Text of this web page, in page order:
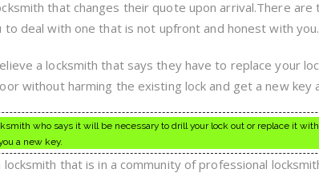
that changes their quote upon arrival.There
deal with one that is not upfront and honest with you.
a locksmith that says they have to replace your
without harming the existing lock and get a new key
who says it will be necessary to drill your lock out or replace it
a new key.
that is in a community of professional